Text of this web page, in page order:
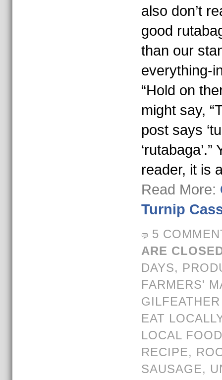
also don’t
good
than our
everything-
“Hold on
might say,
post says
reader, it is
Read More:
Turnip
5
ARE
DAYS,
FARMERS'
EAT
LOCAL FOOD
RECIPE,
SAUSAGE,